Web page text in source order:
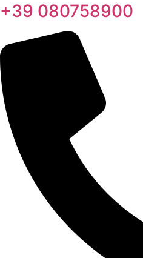
+39 080758900